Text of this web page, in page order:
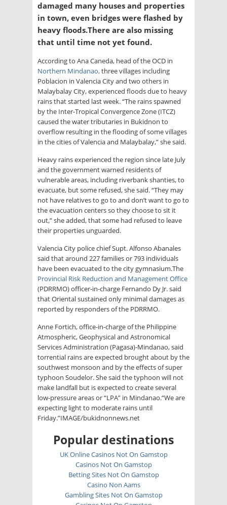
damaged many houses and properties
in town, even bridges were flashed by
heavy floods.There are also missing
that until time not yet found.
According to Ana Caneda, head of the OCD in
Northern Mindanao,three villages including
Poblacion in Valencia City and two others in
Malaybalay City, experienced floods due to heavy
rains that started last week. “The rains spawned
by the Inter-Tropical Convergence Zone (ITCZ)
caused the water tributaries in Bukidnon to
overflow resulting in the flooding of some villages
in the cities of Valencia and Malaybalay,” she said.
Heavy rains experienced the region since late July
and the government warned residents of
vulnerable areas, including riverbank shanties, to
evacuate, but some refused, she said. “They may
not have relatives to go to and don’t want to go to
the evacuation centers so they choose to sit it
out,” she added, that some had refused to leave
their properties unguarded.
Valencia City police chief Supt. Alfonso Abanales
said that around 227 families or 793 individuals
have been evacuated to the city gymnasium.The
Provincial Risk Reduction and Management Office
(PDRRMO) officer-in-charge Fernando Dy Jr. said
that Oriental sustained only minimal damages as
reported by responders of the PDRRMO.
Anne Fortich, office-in-charge of the Philippine
Atmospheric, Geophysical and Astronomical
Services Administration (Pagasa)-Mindanao, said
torrential rains are expected brought about by the
southwest monsoon and by the effects of super
typhoon Soudelor. She said the typhoon will not
make landfall but is expected to create several
low-pressure areas or “LPA” in Mindanao.“We are
expecting light to moderate rains until
Friday.”IMAGE/bukidnonnews.net
Popular destinations
UK Online Casinos Not On Gamstop
Casinos Not On Gamstop
Betting Sites Not On Gamstop
Casino Non Aams
Gambling Sites Not On Gamstop